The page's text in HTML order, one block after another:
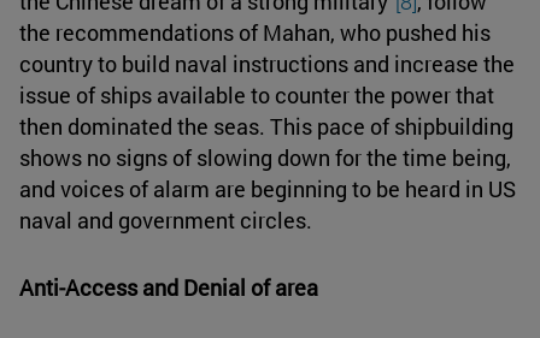
the recommendations of Mahan, who pushed his
country to build naval instructions and increase the
issue of ships available to counter the power that
then dominated the seas. This pace of shipbuilding
shows no signs of slowing down for the time being,
and voices of alarm are beginning to be heard in US
naval and government circles.
Anti-Access and Denial of area